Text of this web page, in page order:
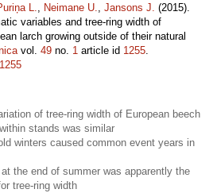
L., Neimane U., Jansons J. (2015).
variables and tree-ring width of
larch growing outside of their natural
vol. 49 no. 1 article id 1255.
of tree-ring width of European beech
stands was similar
winters caused common event years in
the end of summer was apparently the
tree-ring width